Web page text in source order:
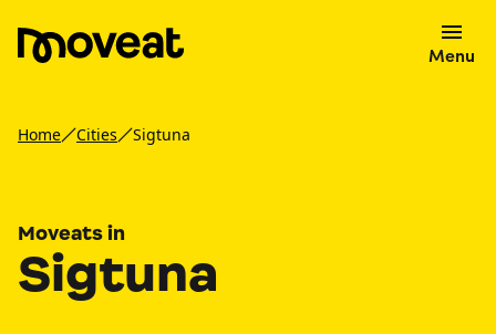
Menu
Home Cities Sigtuna
Moveats in
Sigtuna